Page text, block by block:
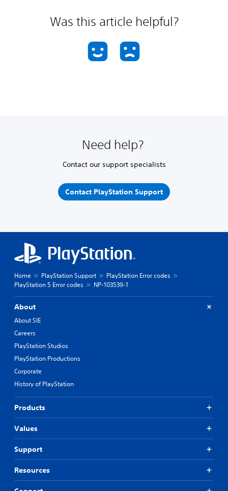
Was this article helpful?
Need help?
Contact our support specialists
Contact PlayStation Support
Home PlayStation Support
PlayStation Error codes
PlayStation 5 Error codes
NP-103539-1
About
About SIE
Careers
PlayStation Studios
PlayStation Productions
Corporate
History of PlayStation
Products
Values
Support
Resources